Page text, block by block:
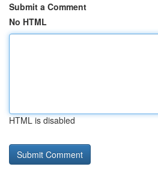
Submit a Comment
No HTML
HTML is disabled